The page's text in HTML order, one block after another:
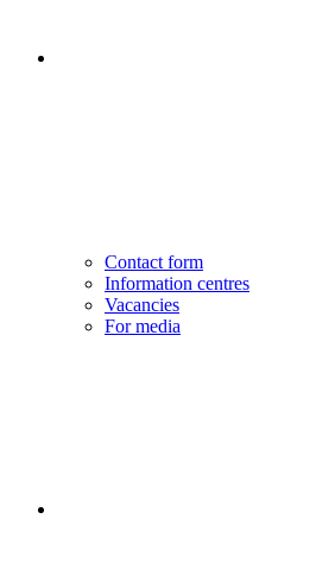
Contact form
Information centres
Vacancies
For media